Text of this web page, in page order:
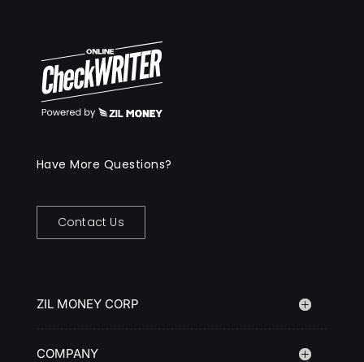
Have More Questions?
Contact Us
ZIL MONEY CORP
COMPANY